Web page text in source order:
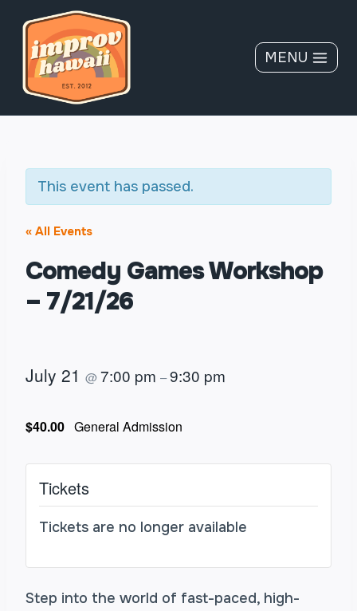
content
MENU
This event has passed.
« All Events
Comedy Games Workshop
– 7/21/26
July 21 @7:00 pm –9:30 pm
$40.00 General Admission
Tickets
Tickets are no longer available
Step into the world of fast-paced, high-